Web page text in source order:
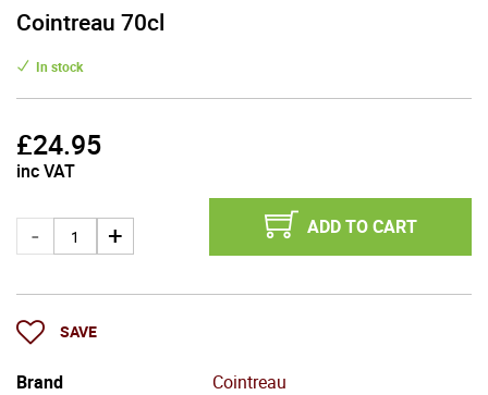
Cointreau 70cl
In stock
£24.95
inc VAT
ADD TO CART
SAVE
Brand
Cointreau